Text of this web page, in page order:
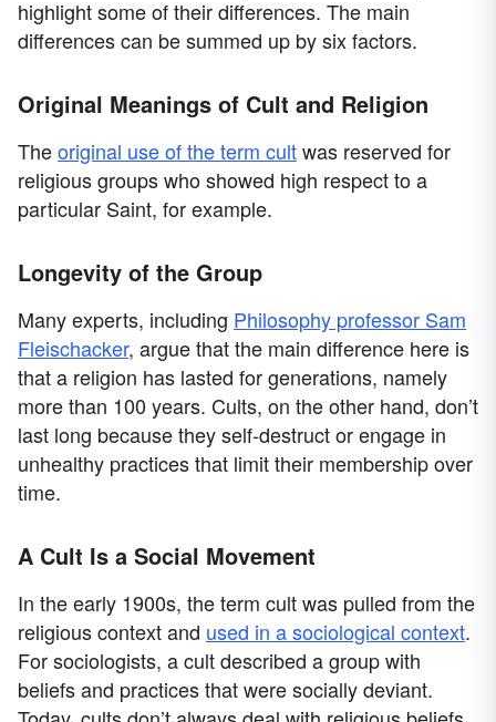
highlight some of their differences. The main
differences can be summed up by six factors.
Original Meanings of Cult and Religion
Theoriginal use of the term cultwas reserved for
religious groups who showed high respect to a
particular Saint, for example.
Longevity of the Group
Many experts, including Philosophy professor Sam
Fleischacker, argue that the main difference here is
that a religion has lasted for generations, namely
more than 100 years. Cults, on the other hand, don’t
last long because they self-destruct or engage in
unhealthy practices that limit their membership over
time.
A Cult Is a Social Movement
In the early 1900s, the term cult was pulled from the
religious context and used in a sociological context.
For sociologists, a cult described a group with
beliefs and practices that were socially deviant.